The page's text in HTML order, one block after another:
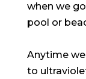
when we
pool or
Anytime we
to